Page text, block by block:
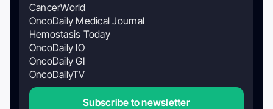
CancerWorld
OncoDaily Medical Journal
Hemostasis Today
OncoDaily IO
OncoDaily GI
OncoDailyTV
Subscribe to newsletter